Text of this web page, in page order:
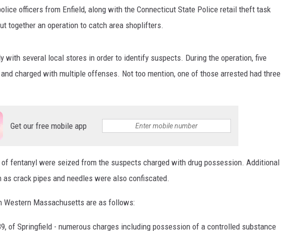
officers from Enfield, along with the Connecticut State Police retail theft task
together an operation to catch area shoplifters.
with several local stores in order to identify suspects. During the operation, five
charged with multiple offenses. Not too mention, one of those arrested had three
Get our free mobile app
of fentanyl were seized from the suspects charged with drug possession. Additional
as crack pipes and needles were also confiscated.
Western Massachusetts are as follows:
of Springfield - numerous charges including possession of a controlled substance